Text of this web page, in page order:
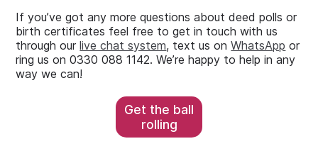
If you’ve got any more questions about deed polls or
birth certificates feel free to get in touch with us
through ourlive chat system, text us onWhatsApp or
ring us on 0330 088 1142. We’re happy to help in any
way we can!
Get the ball
rolling